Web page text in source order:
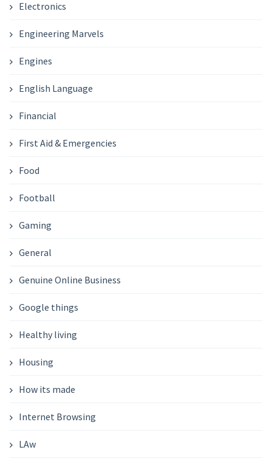
Electronics
Engineering Marvels
Engines
English Language
Financial
First Aid & Emergencies
Food
Football
Gaming
General
Genuine Online Business
Google things
Healthy living
Housing
How its made
Internet Browsing
LAw